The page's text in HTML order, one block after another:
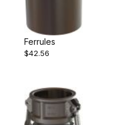
Ferrules
$42.56